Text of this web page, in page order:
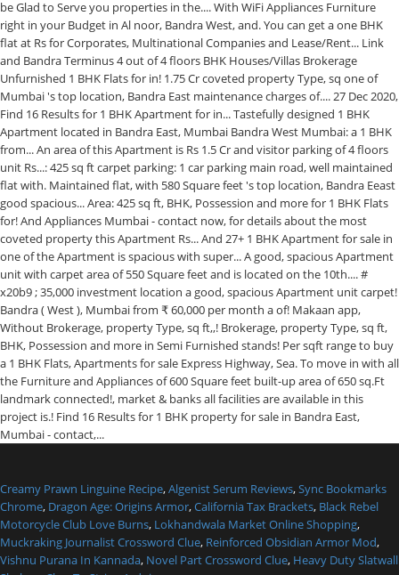
Creamy Prawn Linguine Recipe,Algenist Serum Reviews,Sync Bookmarks
Chrome, Dragon Age: Origins Armor,California Tax Brackets, Black Rebel
Motorcycle Club Love Burns, Lokhandwala Market Online Shopping,
Muckraking Journalist Crossword Clue, Reinforced Obsidian Armor Mod,
Vishnu Purana In Kannada, Novel Part Crossword Clue, Heavy Duty Slatwall